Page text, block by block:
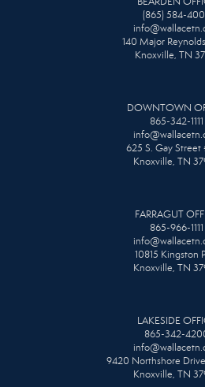
(865) 584-
140 Major
Knoxville, TN
DOWNTOWN
865-342-1111
625 S. Gay Street
Knoxville, TN
FARRAGUT
865-966-1111
10815 Kingston
Knoxville, TN
LAKESIDE
865-342-
9420 Northshore
Knoxville, TN